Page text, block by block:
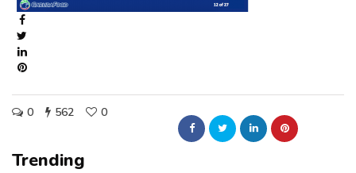
0 562 0
Trending